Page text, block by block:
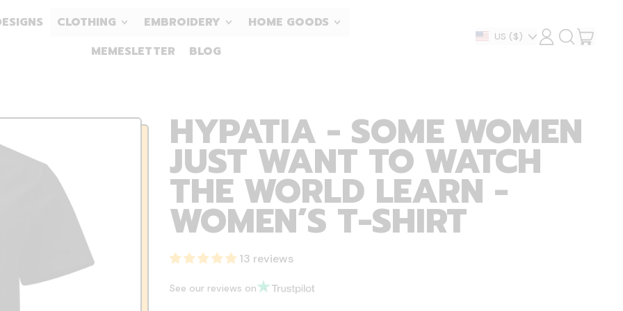
CLOTHING EMBROIDERY
HOME GOODS
MEMESLETTER
BLOG
Country/region
US ($) LOG
IN
SEARCH
OUR CART
HYPATIA - SOME WOMEN
JUST WANT TO WATCH
THE WORLD LEARN -
WOMEN’S T-SHIRT
13 reviews
See our reviews on